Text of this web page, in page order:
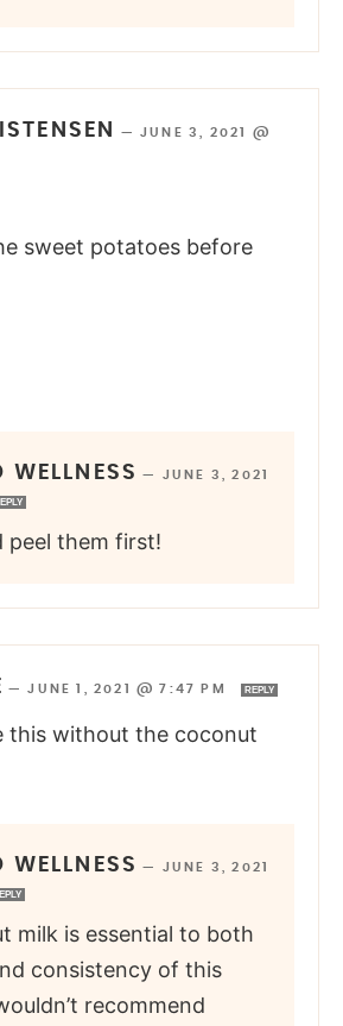
—JUNE 3, 2021 @
sweet potatoes before
WELLNESS — JUNE 3, 2021
peel them first!
—JUNE 1, 2021 @ 7:47 PM REPLY
this without the coconut
WELLNESS — JUNE 3, 2021
milk is essential to both
consistency of this
recommend